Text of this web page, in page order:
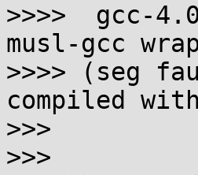
>>>>  gcc-
musl-gcc
>>>> (seg
compiled
>>>
>>>